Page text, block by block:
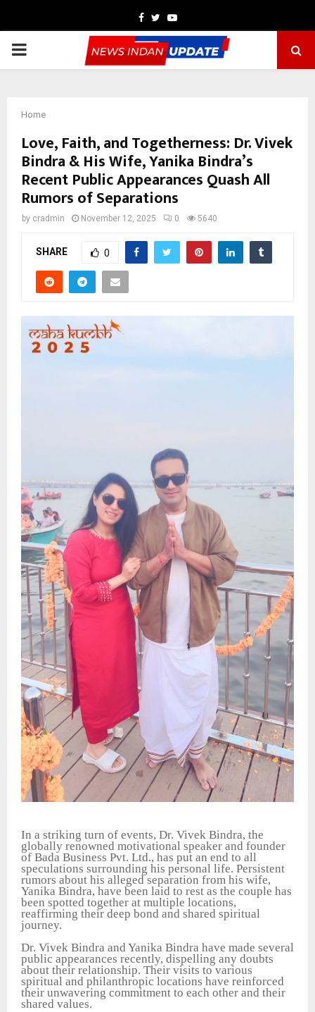
Facebook
TwitterYoutube
PRIMARY
Home
Love, Faith, and Togetherness: Dr. Vivek
Bindra & His Wife, Yanika Bindra’s
Recent Public Appearances Quash All
Rumors of Separations
by cradmin November 12, 2025 0 5640
SHARE 0
In a striking turn of events, Dr. Vivek Bindra, the
globally renowned motivational speaker and founder
of Bada Business Pvt. Ltd., has put an end to all
speculations surrounding his personal life. Persistent
rumors about his alleged separation from his wife,
Yanika Bindra, have been laid to rest as the couple has
been spotted together at multiple locations,
reaffirming their deep bond and shared spiritual
journey.
Dr. Vivek Bindra and Yanika Bindra have made several
public appearances recently, dispelling any doubts
about their relationship. Their visits to various
spiritual and philanthropic locations have reinforced
their unwavering commitment to each other and their
shared values.